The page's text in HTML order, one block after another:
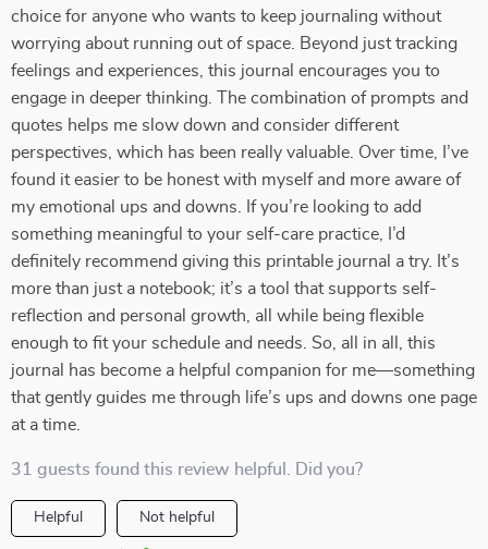
choice for anyone who wants to keep journaling without
worrying about running out of space. Beyond just tracking
feelings and experiences, this journal encourages you to
engage in deeper thinking. The combination of prompts and
quotes helps me slow down and consider different
perspectives, which has been really valuable. Over time, I’ve
found it easier to be honest with myself and more aware of
my emotional ups and downs. If you’re looking to add
something meaningful to your self-care practice, I’d
definitely recommend giving this printable journal a try. It’s
more than just a notebook; it’s a tool that supports self-
reflection and personal growth, all while being flexible
enough to fit your schedule and needs. So, all in all, this
journal has become a helpful companion for me—something
that gently guides me through life’s ups and downs one page
at a time.
31 guests found this review helpful. Did you?
Helpful Not helpful